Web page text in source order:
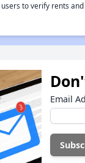
to verify rents
Email